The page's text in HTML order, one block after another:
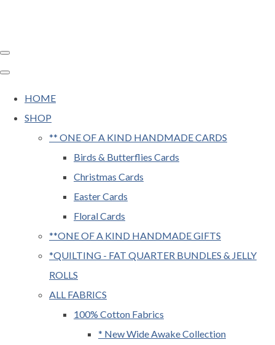
HOME
SHOP
** ONE OF A KIND HANDMADE CARDS
Birds & Butterflies Cards
Christmas Cards
Easter Cards
Floral Cards
**ONE OF A KIND HANDMADE GIFTS
*QUILTING - FAT QUARTER BUNDLES & JELLY
ROLLS
ALL FABRICS
100% Cotton Fabrics
* New Wide Awake Collection